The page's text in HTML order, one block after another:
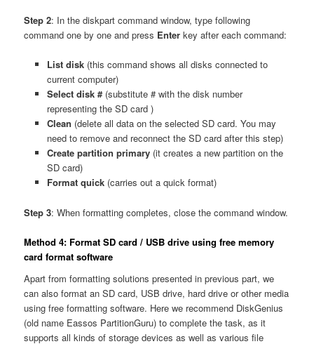
Step 2: In the diskpart command window, type following
command one by one and press Enter key after each command:
List disk(this command shows all disks connected to
current computer)
Select disk #(substitute # with the disk number
representing the SD card )
Clean (delete all data on the selected SD card. You may
need to remove and reconnect the SD card after this step)
Create partition primary(it creates a new partition on the
SD card)
Format quick(carries out a quick format)
Step 3: When formatting completes, close the command window.
Method 4: Format SD card / USB drive using free memory
card format software
Apart from formatting solutions presented in previous part, we
can also format an SD card, USB drive, hard drive or other media
using free formatting software. Here we recommend DiskGenius
(old name Eassos PartitionGuru) to complete the task, as it
supports all kinds of storage devices as well as various file